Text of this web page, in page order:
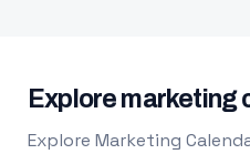
Explore marketing
Explore Marketing